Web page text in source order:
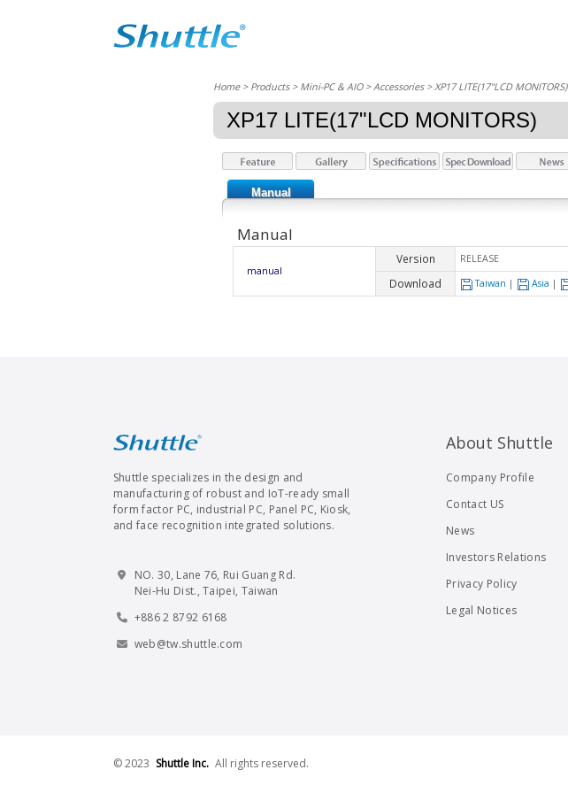
Home> Products > Mini-PC & AIO >Accessories> XP17 LITE(17"LCD MONITORS)
XP17 LITE(17"LCD MONITORS)
Manual
Manual
manual
Version RELEASE
Download Taiwan | Asia |
Shuttle specializes in the design and
manufacturing of robust and IoT-ready small
form factor PC, industrial PC, Panel PC, Kiosk,
and face recognition integrated solutions.
NO. 30, Lane 76, Rui Guang Rd.
Nei-Hu Dist., Taipei, Taiwan
+886 2 8792 6168
web@tw.shuttle.com
About Shuttle
Company Profile
Contact US
News
Investors Relations
Privacy Policy
Legal Notices
© 2023 Shuttle Inc. All rights reserved.